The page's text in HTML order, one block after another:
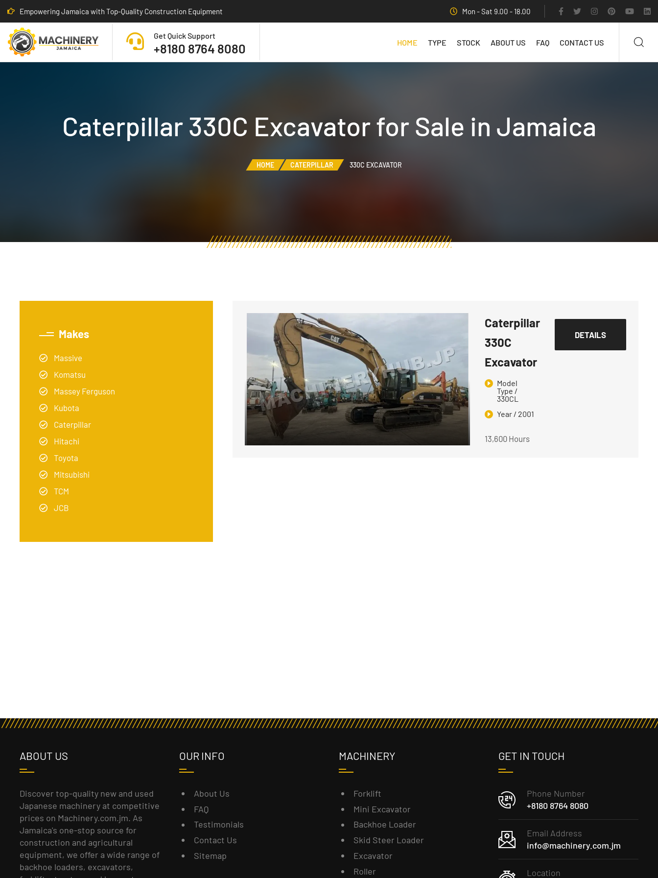
Empowering Jamaica with Top-Quality Construction Equipment Mon - Sat 9.00 - 18.00
Get Quick Support
+8180 8764 8080 HOME TYPE STOCK ABOUT US FAQ CONTACT US
Caterpillar 330C Excavator for Sale in Jamaica
HOME CATERPILLAR 330C EXCAVATOR
Makes
Massive
Komatsu
Massey Ferguson
Kubota
Caterpillar
Hitachi
Toyota
Mitsubishi
TCM
JCB
Caterpillar
330C
Excavator
Model
Type /
330CL
Year / 2001
13,600 Hours
DETAILS
ABOUT US
Discover top-quality new and used
Japanese machinery at competitive
prices on Machinery.com.jm. As
Jamaica's one-stop source for
construction and agricultural
equipment, we offer a wide range of
backhoe loaders, excavators,
GET IN TOUCH
Phone Number
+8180 8764 8080
Email Address
info@machinery.com.jm
Location
OUR INFO
About Us
FAQ
Testimonials
Contact Us
Sitemap
MACHINERY
Forklift
Mini Excavator
Backhoe Loader
Skid Steer Loader
Excavator
Roller